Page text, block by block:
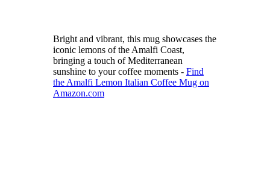
Bright and vibrant, this mug showcases the
iconic lemons of the Amalfi Coast,
bringing a touch of Mediterranean
sunshine to your coffee moments - Find
the Amalfi Lemon Italian Coffee Mug on
Amazon.com